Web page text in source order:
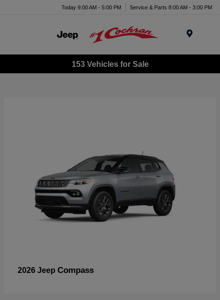
Today 9:00 AM - 5:00 PM Service & Parts 8:00 AM - 3:00 PM
153 Vehicles for Sale
2026 Jeep Compass